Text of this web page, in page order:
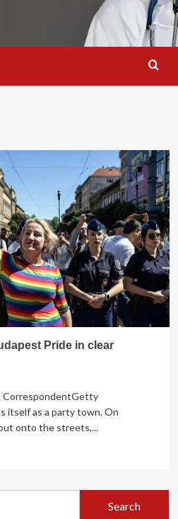
Pride in clear
CorrespondentGetty
itself as a party town. On
onto the streets,...